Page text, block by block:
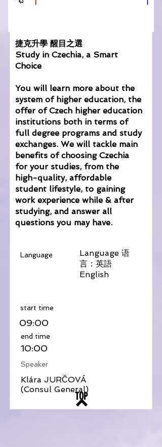
捷克升學 醒目之選
Study in Czechia, a Smart
Choice
You will learn more about the
system of higher education, the
offer of Czech higher education
institutions both in terms of
full degree programs and study
exchanges. We will tackle main
benefits of choosing Czechia
for your studies, from the
high-quality, affordable
student lifestyle, to gaining
work experience while & after
studying, and answer all
questions you may have.
Language
Language 语
言：英語
English
​start time
09:00
​end time
10:00
Speaker
Klára JURČOVÁ
(Consul General)
TOP